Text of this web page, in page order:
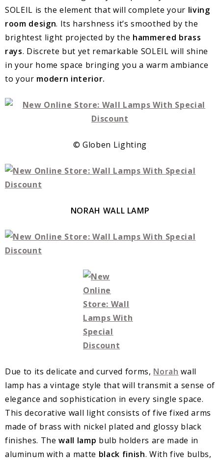
SOLEIL is the element that will complete your living
room design. Its harshness it’s smoothed by the
brightest light projected by the hammered brass
rays. Discrete but yet remarkable SOLEIL will shine
in your home space bringing you a warm ambiance
to your modern interior.
© Globen Lighting
NORAH WALL LAMP
Due to its delicate and curved forms, Norah wall
lamp has a vintage style that will transmit a sense of
elegance and sophistication in every single space.
This decorative wall light consists of five fixed arms
made of brass with nickel plated and glossy black
finishes. Thewall lamp bulb holders are made in
aluminum with a matte black finish. With five bulbs,